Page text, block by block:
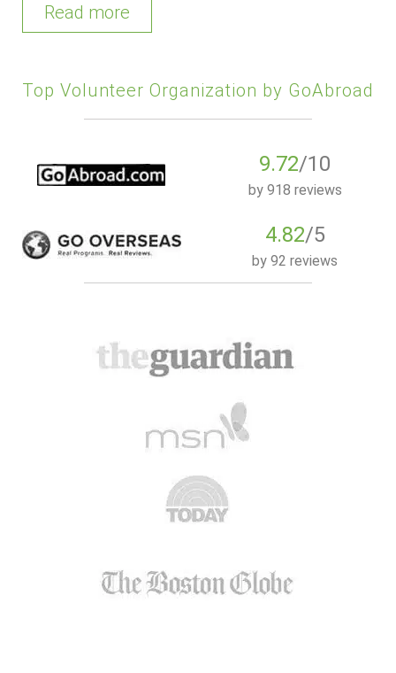
Read more
Top Volunteer Organization by GoAbroad
9.72/10
by 918 reviews
4.82/5
by 92 reviews